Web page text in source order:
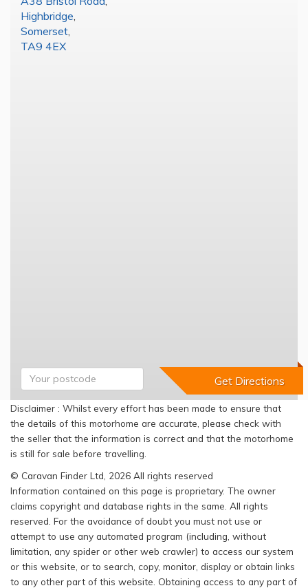
Highbridge
Somerset
TA9 4EX
Disclaimer : Whilst every effort has been made to ensure that
the details of this motorhome are accurate, please check with
the seller that the information is correct and that the motorhome
is still for sale before travelling.
© Caravan Finder Ltd, 2026 All rights reserved
Information contained on this page is proprietary. The owner
claims copyright and database rights in the same. All rights
reserved. For the avoidance of doubt you must not use or
attempt to use any automated program (including, without
limitation, any spider or other web crawler) to access our system
or this website, or to search, copy, monitor, display or obtain links
to any other part of this website. Obtaining access to any part of